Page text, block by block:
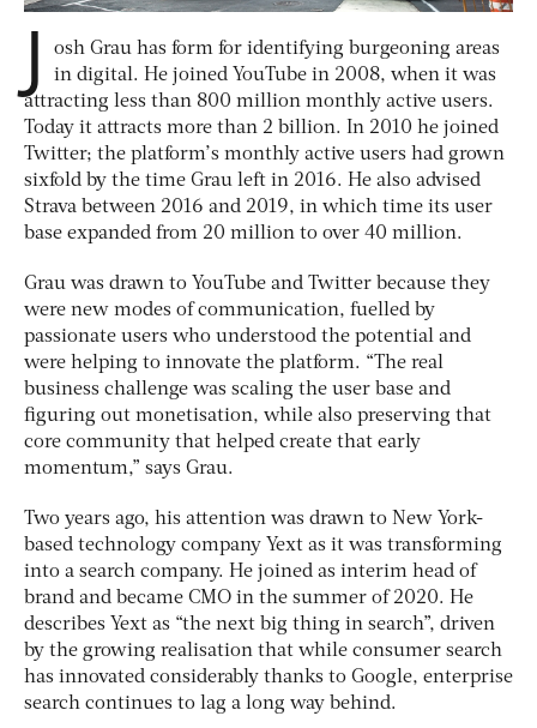
J
osh Grau has form for identifying burgeoning areas
in digital. He joined YouTube in 2008, when it was
attracting less than 800 million monthly active users.
Today it attracts more than 2 billion. In 2010 he joined
Twitter; the platform’s monthly active users had grown
sixfold by the time Grau left in 2016. He also advised
Strava between 2016 and 2019, in which time its user
base expanded from 20 million to over 40 million.
Grau was drawn to YouTube and Twitter because they
were new modes of communication, fuelled by
passionate users who understood the potential and
were helping to innovate the platform. “The real
business challenge was scaling the user base and
figuring out monetisation, while also preserving that
core community that helped create that early
momentum,” says Grau.
Two years ago, his attention was drawn to New York-
based technology company Yext as it was transforming
into a search company. He joined as interim head of
brand and became CMO in the summer of 2020. He
describes Yext as “the next big thing in search”, driven
by the growing realisation that while consumer search
has innovated considerably thanks to Google, enterprise
search continues to lag a long way behind.